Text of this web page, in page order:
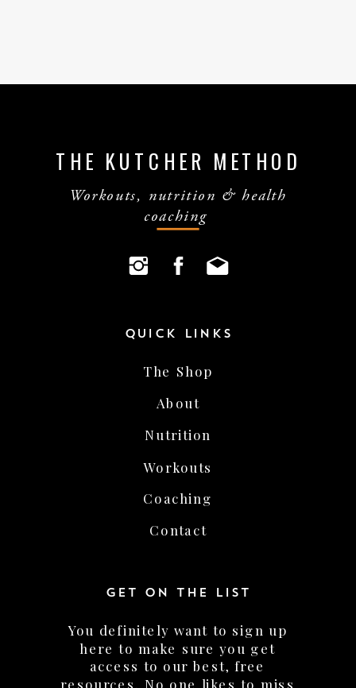
You definitely want to sign up
here to make sure you get
access to our best, free
resources. No one likes to miss
GET ON THE LIST
Contact
Coaching
Workouts
Nutrition
About
The Shop
QUICK LINKS
Workouts, nutrition & health
coaching
THE KUTCHER METHOD